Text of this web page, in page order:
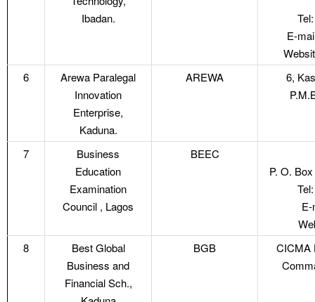
Ibadan.
E-
6
Arewa Paralegal
Innovation
Enterprise,
Kaduna.
AREWA
6,
7
Business
Education
Examination
Council , Lagos
BEEC
P. O.
8
Best Global
Business and
Financial Sch.,
BGB
CICMA